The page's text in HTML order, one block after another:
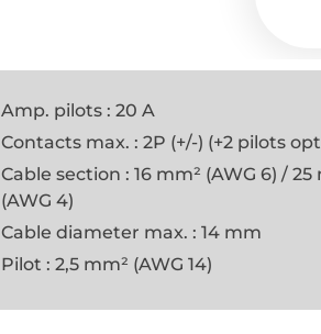
Amp. pilots : 20 A
Contacts max. : 2P (+/-) (+2 pilots
Cable section : 16 mm² (AWG 6) / 25
(AWG 4)
Cable diameter max. : 14 mm
Pilot : 2,5 mm² (AWG 14)